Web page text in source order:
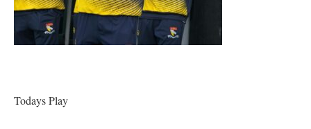
Todays Play